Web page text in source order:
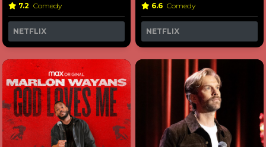
7.2 Comedy
NETFLIX
6.6 Comedy
NETFLIX